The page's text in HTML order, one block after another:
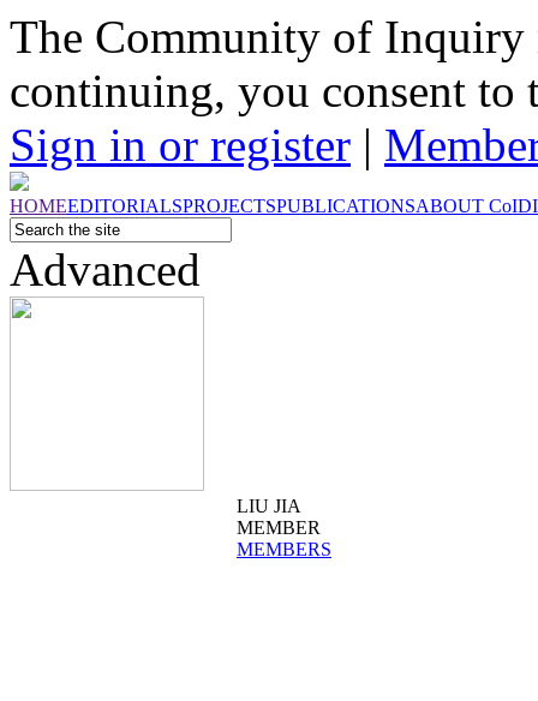
The Community of Inquiry
continuing, you consent to
Sign in or register |
HOMEEDITORIALSPROJECTSPUBLICATIONSABOUT CoI
Advanced
LIU JIA
MEMBER
MEMBERS